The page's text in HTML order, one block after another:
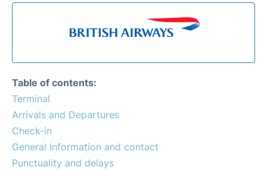
Parking
Faqs
Lounges
Reviews
Table of contents:
Terminal
Arrivals and Departures
Check-in
General Information and contact
Punctuality and delays